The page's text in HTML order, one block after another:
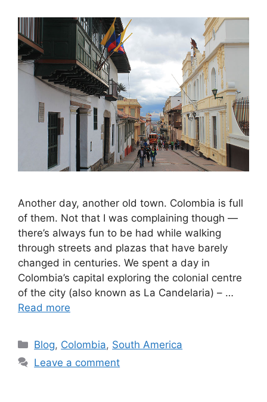
Another day, another old town. Colombia is full
of them. Not that I was complaining though —
there’s always fun to be had while walking
through streets and plazas that have barely
changed in centuries. We spent a day in
Colombia’s capital exploring the colonial centre
of the city (also known as La Candelaria) – …
Read more
Blog, Colombia, South America
Leave a comment